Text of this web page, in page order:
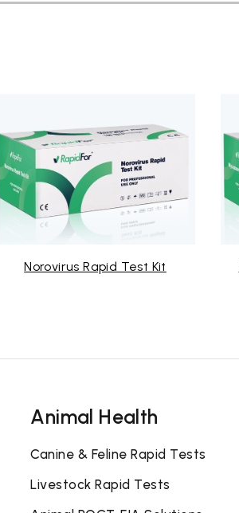
Norovirus Rapid Test Kit
Animal Health
Canine & Feline Rapid Tests
Livestock Rapid Tests